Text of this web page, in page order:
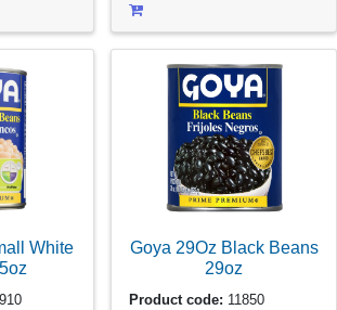
White
Goya 29Oz Black Beans
29oz
Product code: 11850